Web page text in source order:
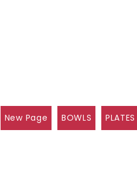
New Page BOWLS PLATES